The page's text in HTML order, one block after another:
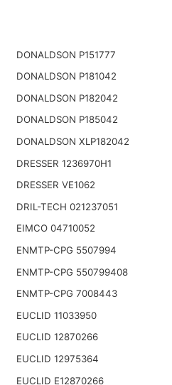
DONALDSON P151777
DONALDSON P181042
DONALDSON P182042
DONALDSON P185042
DONALDSON XLP182042
DRESSER 1236970H1
DRESSER VE1062
DRIL-TECH 021237051
EIMCO 04710052
ENMTP-CPG 5507994
ENMTP-CPG 550799408
ENMTP-CPG 7008443
EUCLID 11033950
EUCLID 12870266
EUCLID 12975364
EUCLID E12870266